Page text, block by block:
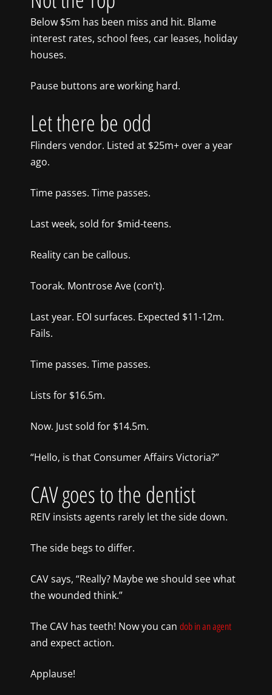
Below $5m has been miss and hit. Blame
interest rates, school fees, car leases, holiday
houses.
Pause buttons are working hard.
Let there be odd
Flinders vendor. Listed at $25m+ over a year
ago.
Time passes. Time passes.
Last week, sold for $mid-teens.
Reality can be callous.
Toorak. Montrose Ave (con’t).
Last year. EOI surfaces. Expected $11-12m.
Fails.
Time passes. Time passes.
Lists for $16.5m.
Now. Just sold for $14.5m.
“Hello, is that Consumer Affairs Victoria?”
CAV goes to the dentist
REIV insists agents rarely let the side down.
The side begs to differ.
CAV says, “Really? Maybe we should see what
the wounded think.”
The CAV has teeth! Now you can dob in an agent
and expect action.
Applause!